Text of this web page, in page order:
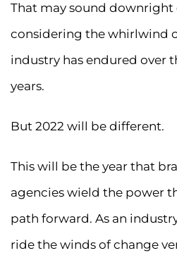
That may sound
considering the whirlwind
industry has endured over
years.
But 2022 will be different.
This will be the year that
agencies wield the power
path forward. As an
ride the winds of change